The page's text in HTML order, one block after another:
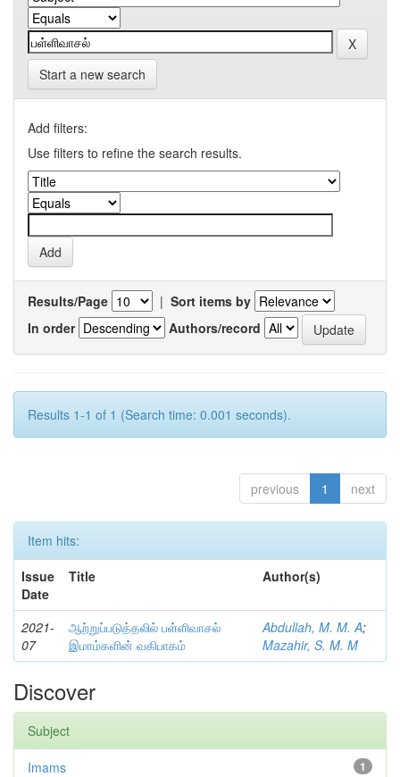
Start a new search
Add filters:
Use filters to refine the search results.
Results/Page | Sort items by
In order
Authors/record
Results 1-1 of 1 (Search time: 0.001 seconds).
previous 1 next
Item hits:
Issue
Date
Title Author(s)
2021-
07
ஆற்றுப்படுத்தலில் பள்ளிவாசல்
இமாம்களின் வகிபாகம்
Abdullah, M. M. A;
Mazahir, S. M. M
Discover
Subject
1
Imams